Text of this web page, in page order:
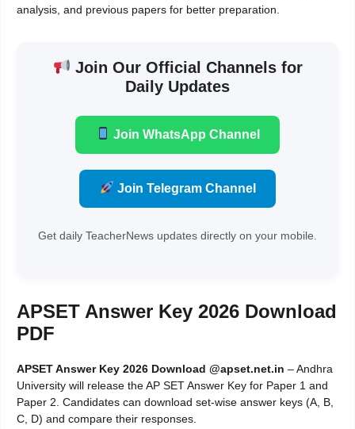
analysis, and previous papers for better preparation.
Join Our Official Channels for
Daily Updates
Join WhatsApp Channel
Join Telegram Channel
Get daily TeacherNews updates directly on your mobile.
APSET Answer Key 2026 Download
PDF
APSET Answer Key 2026 Download @apset.net.in – Andhra
University will release the AP SET Answer Key for Paper 1 and
Paper 2. Candidates can download set-wise answer keys (A, B,
C, D) and compare their responses.